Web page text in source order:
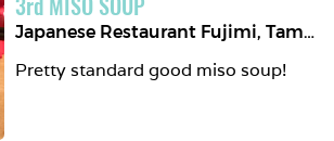
Japanese Restaurant Fujimi,Tampere
Pretty standard good miso soup!